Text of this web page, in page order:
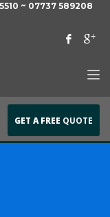
~ 07737 589208
GET A FREE QUOTE